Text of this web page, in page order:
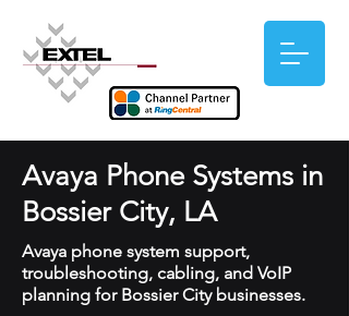
Avaya Phone Systems in
Bossier City, LA
Avaya phone system support,
troubleshooting, cabling, and VoIP
planning for Bossier City businesses.